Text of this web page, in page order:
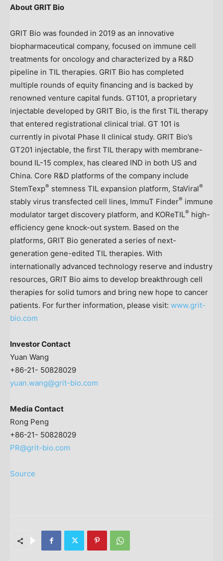
About GRIT Bio
GRIT Bio was founded in 2019 as an innovative
biopharmaceutical company, focused on immune cell
treatments for oncology and characterized by a R&D
pipeline in TIL therapies. GRIT Bio has completed
multiple rounds of equity financing and is backed by
renowned venture capital funds. GT101, a proprietary
injectable developed by GRIT Bio, is the first TIL therapy
that entered registrational clinical trial. GT 101 is
currently in pivotal Phase II clinical study. GRIT Bio’s
GT201 injectable, the first TIL therapy with membrane-
bound IL-15 complex, has cleared IND in both US and
China. Core R&D platforms of the company include
StemTexp® stemness TIL expansion platform, StaViral®
stably virus transfected cell lines, ImmuT Finder® immune
modulator target discovery platform, and KOReTIL® high-
efficiency gene knock-out system. Based on the
platforms, GRIT Bio generated a series of next-
generation gene-edited TIL therapies. With
internationally advanced technology reserve and industry
resources, GRIT Bio aims to develop breakthrough cell
therapies for solid tumors and bring new hope to cancer
patients. For further information, please visit: www.grit-
bio.com
Investor Contact
Yuan Wang
+86-21- 50828029
yuan.wang@grit-bio.com
Media Contact
Rong Peng
+86-21- 50828029
PR@grit-bio.com
Source